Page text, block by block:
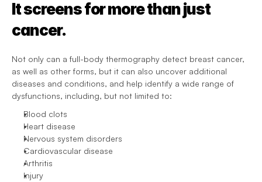
It screens for more than just
cancer.
Not only can a full-body thermography detect breast cancer,
as well as other forms, but it can also uncover additional
diseases and conditions, and help identify a wide range of
dysfunctions, including, but not limited to:
Blood clots
Heart disease
Nervous system disorders
Cardiovascular disease
Arthritis
Injury